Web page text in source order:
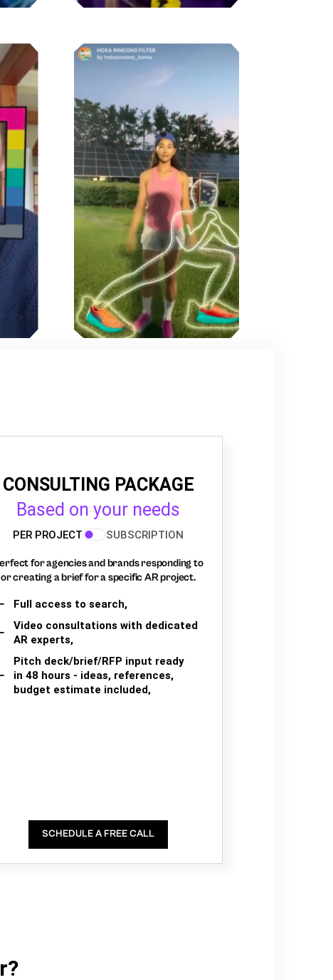
CONSULTING PACKAGE
Based on your needs
PER PROJECT SUBSCRIPTION
for agencies and brands responding to
or creating a brief for a specific AR project.
Full access to search,
Video consultations with dedicated
AR experts,
Pitch deck/brief/RFP input ready
in 48 hours - ideas, references,
budget estimate included,
SCHEDULE A FREE CALL